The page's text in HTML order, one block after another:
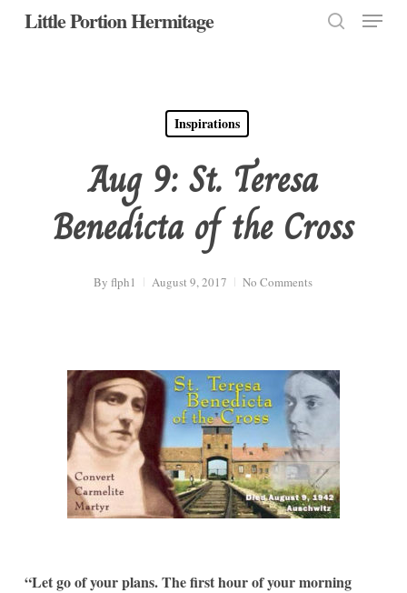
SkipLittle Portion Hermitage Menu
Inspirations
Aug 9: St. Teresa
Benedicta of the Cross
By flph1 August 9, 2017 No Comments
“Let go of your plans. The first hour of your morning